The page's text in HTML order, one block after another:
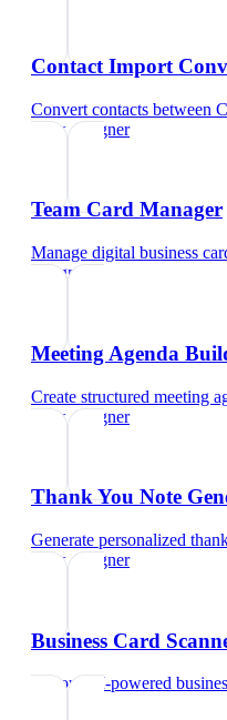
Contact Import
Convert contacts between
ui/ux designer
Team Card Manager
Manage digital business
designer
Meeting Agenda
Create structured meeting
ui/ux designer
Thank You Note
Generate personalized
ui/ux designer
Business Card
Try our AI-powered